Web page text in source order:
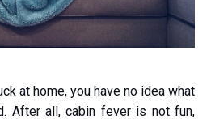
at home, you have no idea what
After all, cabin fever is not fun,